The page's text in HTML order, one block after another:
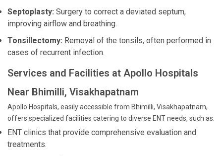
Septoplasty: Surgery to correct a deviated septum,
improving airflow and breathing.
Tonsillectomy: Removal of the tonsils, often performed in
cases of recurrent infection.
Services and Facilities at Apollo Hospitals
Near Bhimilli, Visakhapatnam
Apollo Hospitals, easily accessible from Bhimilli, Visakhapatnam,
offers specialized facilities catering to diverse ENT needs, such as:
ENT clinics that provide comprehensive evaluation and
treatments.